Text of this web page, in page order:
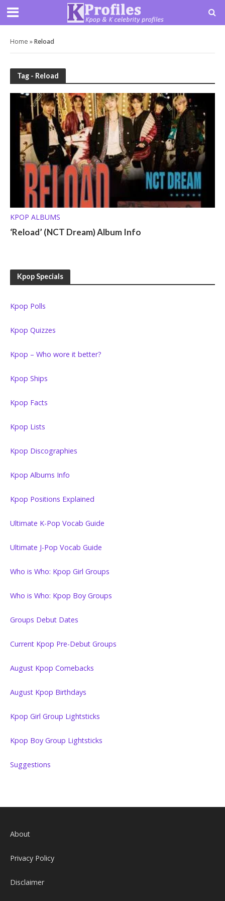
Home »Reload
Tag - Reload
KPOP ALBUMS
‘Reload’ (NCT Dream) Album Info
Kpop Specials
Kpop Polls
Kpop Quizzes
Kpop – Who wore it better?
Kpop Ships
Kpop Facts
Kpop Lists
Kpop Discographies
Kpop Albums Info
Kpop Positions Explained
Ultimate K-Pop Vocab Guide
Ultimate J-Pop Vocab Guide
Who is Who: Kpop Girl Groups
Who is Who: Kpop Boy Groups
Groups Debut Dates
Current Kpop Pre-Debut Groups
August Kpop Comebacks
August Kpop Birthdays
Kpop Girl Group Lightsticks
Kpop Boy Group Lightsticks
Suggestions
About
Privacy Policy
Disclaimer